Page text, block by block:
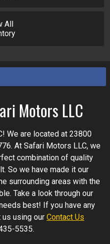
All
Motors LLC
! We are located at 23800
. At Safari Motors LLC, we
combination of quality
So we have made it our
surrounding areas with the
Take a look through our
best! If you have any
using our Contact Us
5535.